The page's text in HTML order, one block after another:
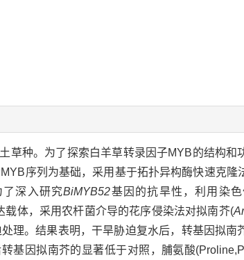
草种。为了探索白羊草转录因子MYB的结构和
序列为基础，采用基于拓扑异构酶快速克隆
了深入研究BiMYB52基因的抗旱性，利用染
载体，采用农杆菌介导的花序侵染法对拟南芥(
理。结果表明，干旱胁迫复水后，转基因拟南
基因拟南芥的显著低于对照，脯氨酸